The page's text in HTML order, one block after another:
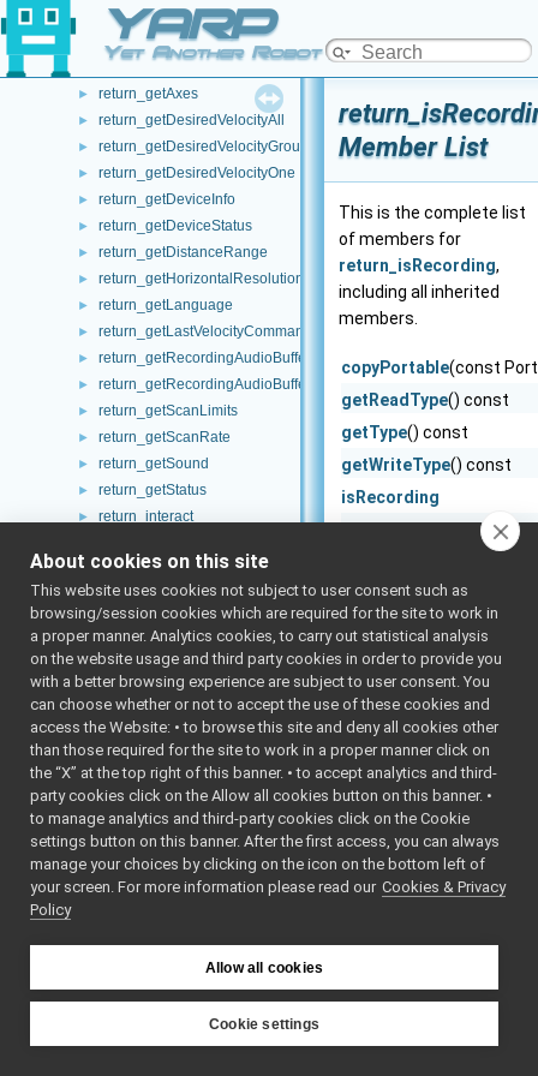
YARP
Yet Another Robot Platform
return_getAllDevicesByType
return_getAllTransforms
► return_getAxes
► return_getDesiredVelocityAll
► return_getDesiredVelocityGroup
► return_getDesiredVelocityOne
► return_getDeviceInfo
► return_getDeviceStatus
► return_getDistanceRange
► return_getHorizontalResolution
► return_getLanguage
► return_getLastVelocityCommand
► return_getRecordingAudioBufferCurrentSize
► return_getRecordingAudioBufferMaxSize
► return_getScanLimits
► return_getScanRate
► return_getSound
► return_getStatus
► return_interact
► return_isRecording
► return_set_language
► return_set_pitch
return_set_speed
► return_set_voice
► return_synthesize
► return_transcribe
► ReturnValueHeader
► RFModuleRespondHandler
RFModuleThreadedHandler
► rgbColor
► RgbdSensor_nwc_ros2
RGBDSensor_nwc_yarp_ParamsParser
► RgbdSensor_nws_ros2
RgbdSensor_nws_ros2_ParamsParser
► RGBDSensor_nws_yarp
Member List
This is the complete list
of members for
return_isRecording,
including all inherited
members.
copyPortable(const
getReadType() const
getType() const
getWriteType() const
isRecording
onCommencement ()
read
read
readBare
readBottle
ret
return_isRecording
return_isRecording
toString() const
unwrapped
typedef
write (const
writeBare
~PortWriter()
About cookies on this site
This website uses cookies not subject to user consent such as
browsing/session cookies which are required for the site to work in
a proper manner. Analytics cookies, to carry out statistical analysis
on the website usage and third party cookies in order to provide you
with a better browsing experience are subject to user consent. You
can choose whether or not to accept the use of these cookies and
access the Website: • to browse this site and deny all cookies other
than those required for the site to work in a proper manner click on
the “X” at the top right of this banner. • to accept analytics and third-
party cookies click on the Allow all cookies button on this banner. •
to manage analytics and third-party cookies click on the Cookie
settings button on this banner. After the first access, you can always
manage your choices by clicking on the icon on the bottom left of
your screen. For more information please read our Cookies & Privacy
Policy
Allow all cookies
Cookie settings